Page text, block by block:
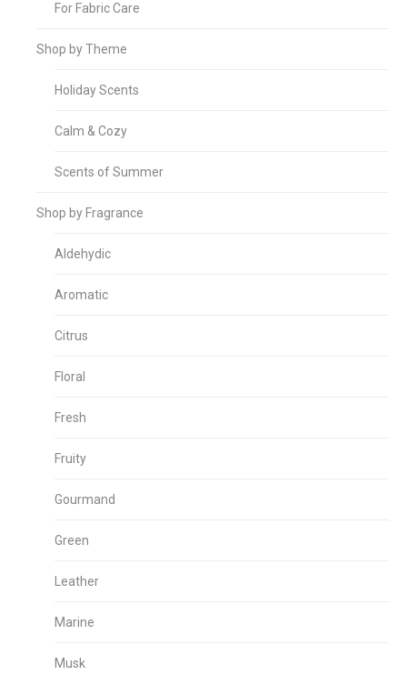
For Fabric Care
Shop by Theme
Holiday Scents
Calm & Cozy
Scents of Summer
Shop by Fragrance
Aldehydic
Aromatic
Citrus
Floral
Fresh
Fruity
Gourmand
Green
Leather
Marine
Musk